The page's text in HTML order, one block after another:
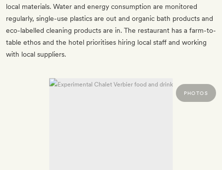
local materials. Water and energy consumption are monitored
regularly, single-use plastics are out and organic bath products and
eco-labelled cleaning products are in. The restaurant has a farm-to-
table ethos and the hotel prioritises hiring local staff and working
with local suppliers.
PHOTOS